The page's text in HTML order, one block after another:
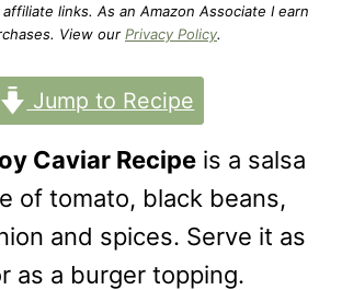
links. As an Amazon Associate I earn
View our Privacy Policy.
Jump to Recipe
Caviar Recipe is a salsa
of tomato, black beans,
and spices. Serve it as
as a burger topping.